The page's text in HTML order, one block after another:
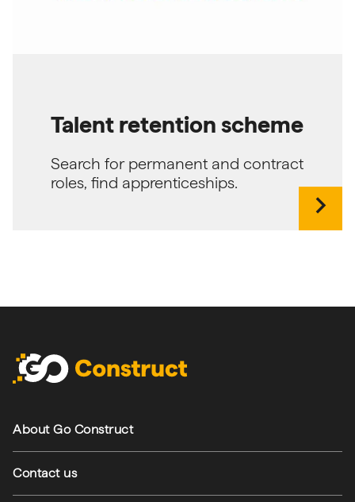
Talent retention scheme
Search for permanent and contract
roles, find apprenticeships.
chevron_right
About Go Construct
Contact us